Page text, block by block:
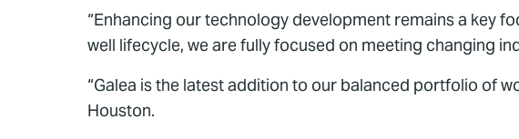
“Enhancing our technology development remains a key
well lifecycle, we are fully focused on meeting changing
“Galea is the latest addition to our balanced portfolio of
Houston.